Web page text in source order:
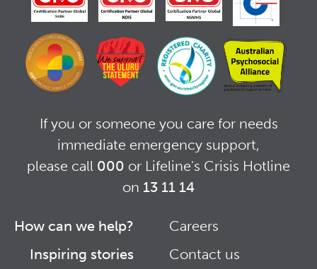
If you or someone you care for needs
immediate emergency support,
please call 000 or Lifeline's Crisis Hotline
on 13 11 14
Footer
How can we help?
Inspiring stories
Footer
Careers
Contact us